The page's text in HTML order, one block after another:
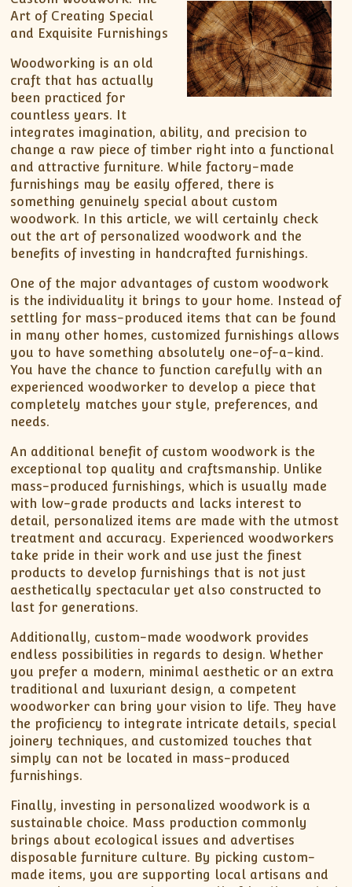
Art of Creating Special
and Exquisite Furnishings
Woodworking is an old
craft that has actually
been practiced for
countless years. It
integrates imagination, ability, and precision to
change a raw piece of timber right into a functional
and attractive furniture. While factory-made
furnishings may be easily offered, there is
something genuinely special about custom
woodwork. In this article, we will certainly check
out the art of personalized woodwork and the
benefits of investing in handcrafted furnishings.
One of the major advantages of custom woodwork
is the individuality it brings to your home. Instead of
settling for mass-produced items that can be found
in many other homes, customized furnishings allows
you to have something absolutely one-of-a-kind.
You have the chance to function carefully with an
experienced woodworker to develop a piece that
completely matches your style, preferences, and
needs.
An additional benefit of custom woodwork is the
exceptional top quality and craftsmanship. Unlike
mass-produced furnishings, which is usually made
with low-grade products and lacks interest to
detail, personalized items are made with the utmost
treatment and accuracy. Experienced woodworkers
take pride in their work and use just the finest
products to develop furnishings that is not just
aesthetically spectacular yet also constructed to
last for generations.
Additionally, custom-made woodwork provides
endless possibilities in regards to design. Whether
you prefer a modern, minimal aesthetic or an extra
traditional and luxuriant design, a competent
woodworker can bring your vision to life. They have
the proficiency to integrate intricate details, special
joinery techniques, and customized touches that
simply can not be located in mass-produced
furnishings.
Finally, investing in personalized woodwork is a
sustainable choice. Mass production commonly
brings about ecological issues and advertises
disposable furniture culture. By picking custom-
made items, you are supporting local artisans and